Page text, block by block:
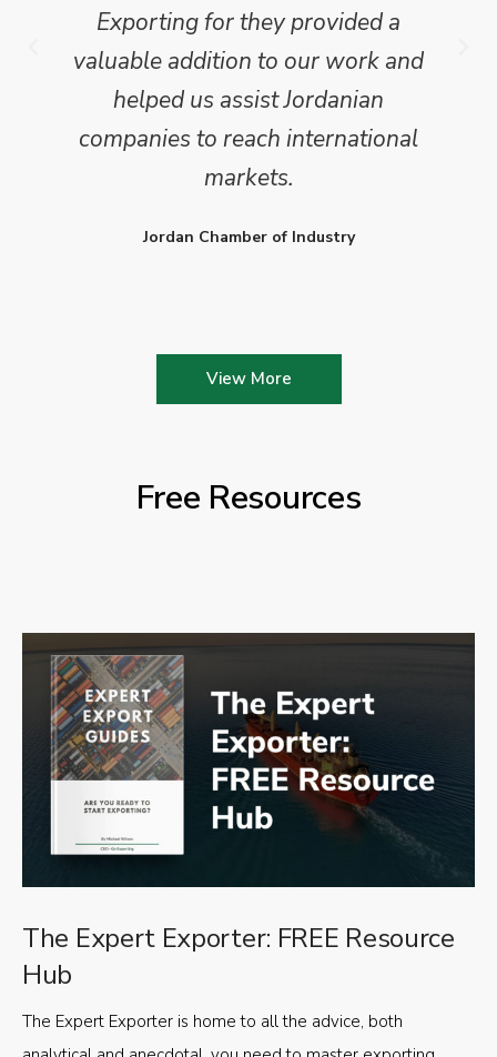
Exporting for they provided a
valuable addition to our work and
helped us assist Jordanian
companies to reach international
markets.
Jordan Chamber of Industry
View More
Free Resources
The Expert Exporter: FREE Resource
Hub
The Expert Exporter is home to all the advice, both